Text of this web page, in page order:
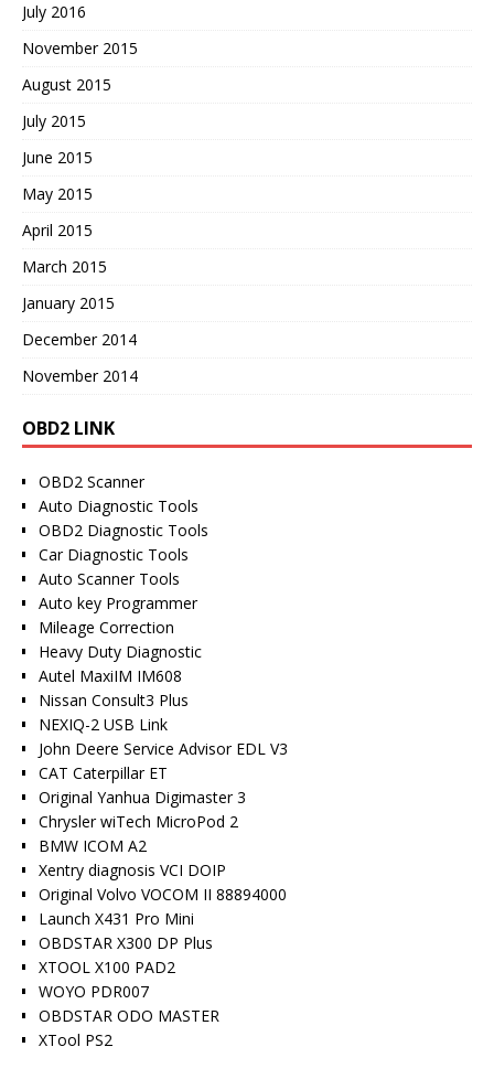
July 2016
November 2015
August 2015
July 2015
June 2015
May 2015
April 2015
March 2015
January 2015
December 2014
November 2014
OBD2 LINK
OBD2 Scanner
Auto Diagnostic Tools
OBD2 Diagnostic Tools
Car Diagnostic Tools
Auto Scanner Tools
Auto key Programmer
Mileage Correction
Heavy Duty Diagnostic
Autel MaxiIM IM608
Nissan Consult3 Plus
NEXIQ-2 USB Link
John Deere Service Advisor EDL V3
CAT Caterpillar ET
Original Yanhua Digimaster 3
Chrysler wiTech MicroPod 2
BMW ICOM A2
Xentry diagnosis VCI DOIP
Original Volvo VOCOM II 88894000
Launch X431 Pro Mini
OBDSTAR X300 DP Plus
XTOOL X100 PAD2
WOYO PDR007
OBDSTAR ODO MASTER
XTool PS2